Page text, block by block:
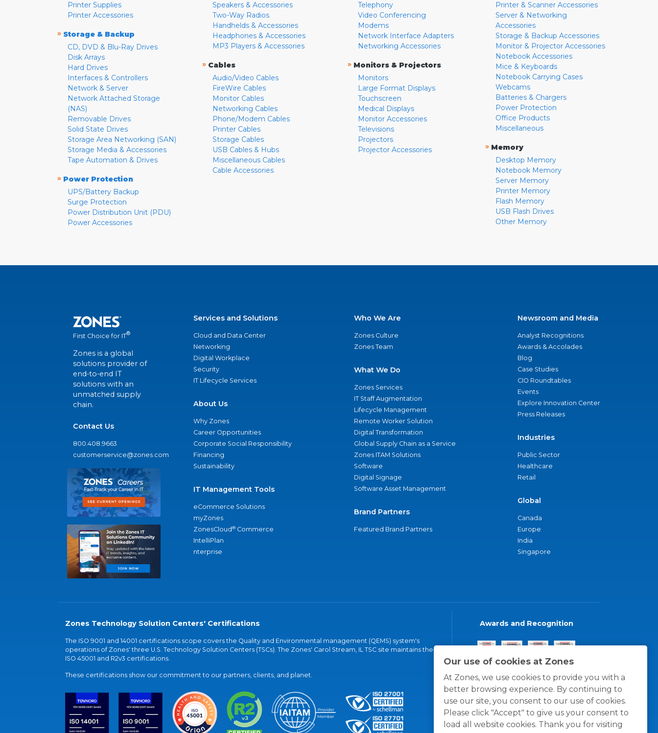
Our use of cookies at Zones
At Zones, we use cookies to provide you with a
better browsing experience. By continuing to
use our site, you consent to our use of cookies.
Please click "Accept" to give us your consent to
load all website cookies. Thank you for visiting
Printer Supplies
Printer Accessories
» Storage & Backup
CD, DVD & Blu-Ray Drives
Disk Arrays
Hard Drives
Interfaces & Controllers
Network & Server
Network Attached Storage
(NAS)
Removable Drives
Solid State Drives
Storage Area Networking (SAN)
Storage Media & Accessories
Tape Automation & Drives
» Power Protection
UPS/Battery Backup
Surge Protection
Power Distribution Unit (PDU)
Power Accessories
Speakers & Accessories
Two-Way Radios
Handhelds & Accessories
Headphones & Accessories
MP3 Players & Accessories
» Cables
Audio/Video Cables
FireWire Cables
Monitor Cables
Networking Cables
Phone/Modem Cables
Printer Cables
Storage Cables
USB Cables & Hubs
Miscellaneous Cables
Cable Accessories
Telephony
Video Conferencing
Modems
Network Interface Adapters
Networking Accessories
» Monitors & Projectors
Monitors
Large Format Displays
Touchscreen
Medical Displays
Monitor Accessories
Televisions
Projectors
Projector Accessories
Printer & Scanner Accessories
Server & Networking
Accessories
Storage & Backup Accessories
Monitor & Projector Accessories
Notebook Accessories
Mice & Keyboards
Notebook Carrying Cases
Webcams
Batteries & Chargers
Power Protection
Office Products
Miscellaneous
» Memory
Desktop Memory
Notebook Memory
Server Memory
Printer Memory
Flash Memory
USB Flash Drives
Other Memory
First Choice for IT®
Zones is a global
solutions provider of
end-to-end IT
solutions with an
unmatched supply
chain.
Contact Us
800.408.9663
customerservice@zones.com
Services and Solutions
Cloud and Data Center
Networking
Digital Workplace
Security
IT Lifecycle Services
About Us
Why Zones
Career Opportunities
Corporate Social Responsibility
Financing
Sustainability
IT Management Tools
eCommerce Solutions
myZones
ZonesCloud® Commerce
IntelliPlan
nterprise
Who We Are
Zones Culture
Zones Team
What We Do
Zones Services
IT Staff Augmentation
Lifecycle Management
Remote Worker Solution
Digital Transformation
Global Supply Chain as a Service
Zones ITAM Solutions
Software
Digital Signage
Software Asset Management
Brand Partners
Featured Brand Partners
Newsroom and Media
Analyst Recognitions
Awards & Accolades
Blog
Case Studies
CIO Roundtables
Events
Explore Innovation Center
Press Releases
Industries
Public Sector
Healthcare
Retail
Global
Canada
Europe
India
Singapore
Zones Technology Solution Centers' Certifications
The ISO 9001 and 14001 certifications scope covers the Quality and Environmental management (QEMS) system's
operations of Zones' three U.S. Technology Solution Centers (TSCs). The Zones' Carol Stream, IL TSC site maintains the
ISO 45001 and R2v3 certifications.
These certifications show our commitment to our partners, clients, and planet.
Awards and Recognition